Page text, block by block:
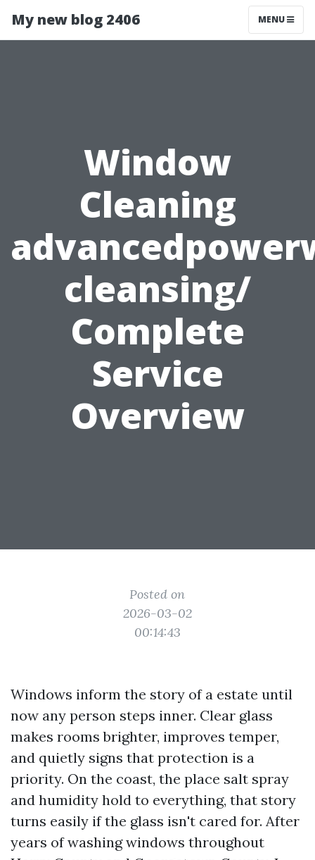
My new blog 2406 MENU
Window
Cleaning
cleansing/
Complete
Service
Overview
Posted on
2026-03-02
00:14:43
Windows inform the story of a estate until
now any person steps inner. Clear glass
makes rooms brighter, improves temper,
and quietly signs that protection is a
priority. On the coast, the place salt spray
and humidity hold to everything, that story
turns easily if the glass isn't cared for. After
years of washing windows throughout